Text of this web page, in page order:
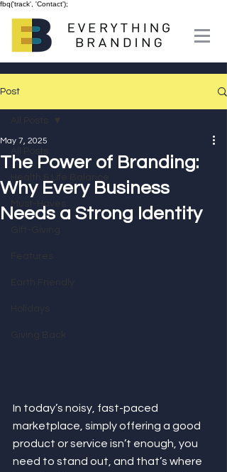
fbq('track', 'Contact');
Post
Must-Haves
The Power of Branding:
Why Every Business
Needs a Strong Identity
May 7, 2025
In today’s noisy, fast-paced
marketplace, simply offering a good
product or service isn’t enough, you
need to stand out, and that’s where